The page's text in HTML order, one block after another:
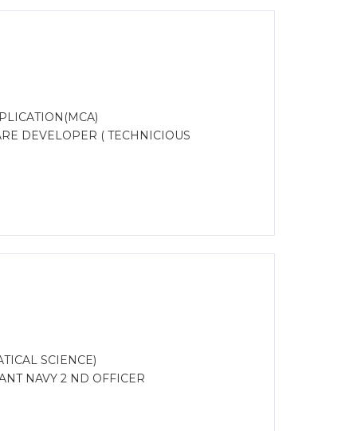
DEVELOPER ( TECHNICIOUS
SCIENCE)
NAVY 2 ND OFFICER